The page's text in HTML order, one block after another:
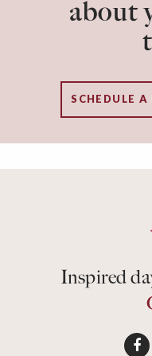
about
SCHEDULE
Inspired